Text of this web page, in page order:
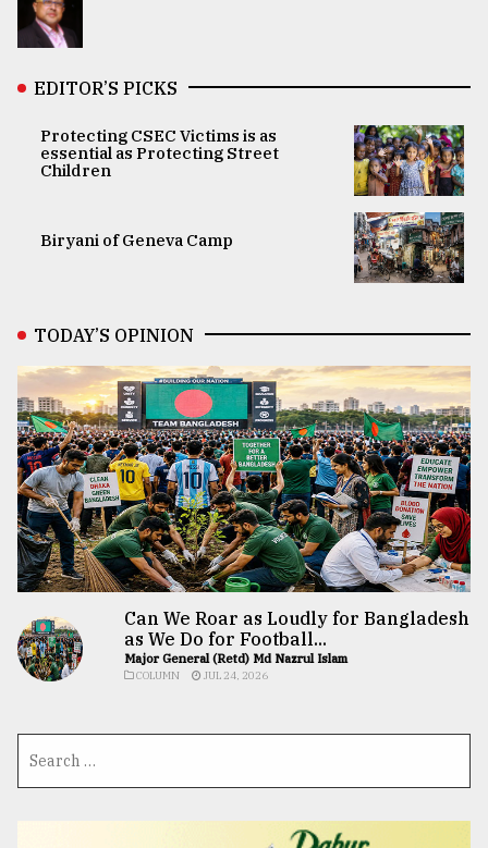
EDITOR’S PICKS
Protecting CSEC Victims is as
essential as Protecting Street
Children
Biryani of Geneva Camp
TODAY’S OPINION
Can We Roar as Loudly for Bangladesh
as We Do for Football...
Major General (Retd) Md Nazrul Islam
COLUMN JUL 24, 2026